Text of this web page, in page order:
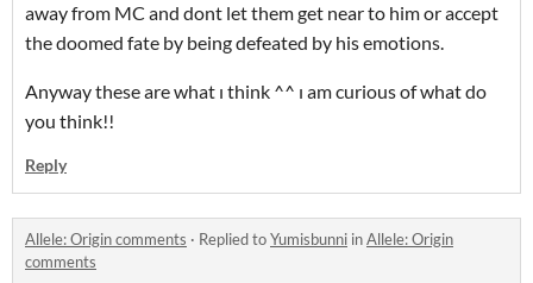
away from MC and dont let them get near to him or accept
the doomed fate by being defeated by his emotions.
Anyway these are what ı think ^^ ı am curious of what do
you think!!
Reply
Allele: Origin comments · Replied toYumisbunni inAllele: Origin
comments